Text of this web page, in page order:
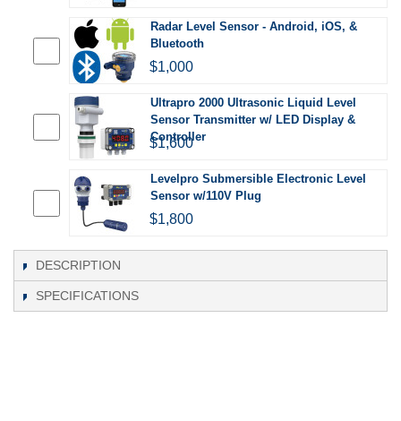
Radar Level Sensor - Android, iOS, &
Bluetooth
$1,000
Ultrapro 2000 Ultrasonic Liquid Level
Sensor Transmitter w/ LED Display &
Controller
$1,600
Levelpro Submersible Electronic Level
Sensor w/110V Plug
$1,800
DESCRIPTION
SPECIFICATIONS